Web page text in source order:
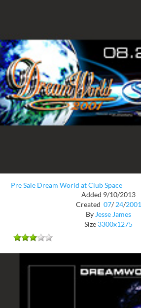
Pre Sale Dream World at Club Space
Added 9/10/2013
Created 07/ 24/2001
By Jesse James
Size 3300x1275